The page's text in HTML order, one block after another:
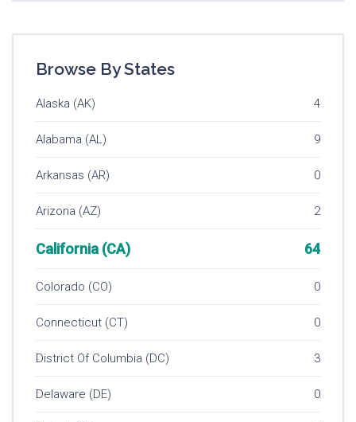
Browse By States
Alaska (AK) 4
Alabama (AL) 9
Arkansas (AR) 0
Arizona (AZ) 2
California (CA) 64
Colorado (CO) 0
Connecticut (CT) 0
District Of Columbia (DC) 3
Delaware (DE) 0